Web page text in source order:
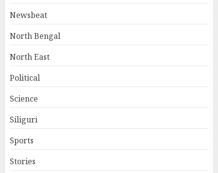
Newsbeat
North Bengal
North East
Political
Science
Siliguri
Sports
Stories